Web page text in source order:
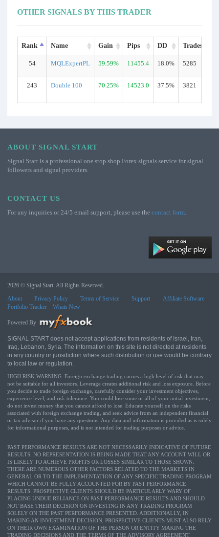
OTHER SIGNALS BY THIS TRADER
Rank Name Gain Pips DD Trades
54 MQLExpertPL 59.59% 11455.4 18.0% 5285
243 Double 100 70.25% 14523.0 37.5% 3821
ABOUT SIGNAL START
Signal Start is a professional one stop shop Forex signals service for signal
followers and signal providers.
CONTACT US
For any inquiries or 24/5 email support, please use the contact form.
2026 © Signal Start. All Rights Reserved.
About
Privacy Policy Terms of Service Support
Affiliate Software
Portfolio Tracker
Whats New
Powered By
SIGNAL START does not accept applications from residents of Israel, Iran,
Iraq, Lebanon, Syria. The information on this site is not directed at residents
in any country or jurisdiction where such distribution or use would be contrary
to local law or regulation.
HIGH RISK WARNING: Foreign exchange trading carries a high level of risk that may
not be suitable for all investors. Leverage creates additional risk and loss exposure. Before
you decide to trade foreign exchange, carefully consider your investment objectives,
experience level, and risk tolerance. You could lose some or all of your initial investment;
do not invest money that you cannot afford to lose. Educate yourself on the risks
associated with foreign exchange trading, and seek advice from an independent financial
or tax advisor if you have any questions. Any data and information is provided as is solely
for informational purposes, and is not intended for trading purposes or advice.
PAST PERFORMANCE RESULTS ARE NOT NECESSARILY INDICATIVE OF FUTURE
RESULTS. NO REPRESENTATION IS BEING MADE THAT ANY ACCOUNT WILL OR
IS LIKELY TO ACHIEVE PROFITS OR LOSSES SIMILAR TO THOSE SHOWN.
THERE ARE NUMEROUS OTHER FACTORS RELATED TO THE MARKETS IN
GENERAL OR TO THE IMPLEMENTATION OF ANY SPECIFIC TRADING PROGRAM
WHICH CANNOT BE FULLY ACCOUNTED FOR BY PAST PERFORMANCE
RESULTS. PROSPECTIVE CLIENTS SHOULD BE PARTICULARLY WARY OF
PLACING UNDUE RELIANCE ON PAST PERFORMANCE RESULTS AND SHOULD
NOT BASE THEIR DECISION ON INVESTING IN ANY TRADING PROGRAM
SOLELY ON THE PAST PERFORMANCE PRESENTED. ADDITIONALLY, IN
MAKING AN INVESTMENT DECISION, PROSPECTIVE CLIENTS MUST ALSO RELY
ON THEIR OWN EXAMINATION OF THE PERSON OR ENTITY MAKING THE
TRADING DECISIONS AND THE TERMS OF THE ADVISORY AGREEMENT